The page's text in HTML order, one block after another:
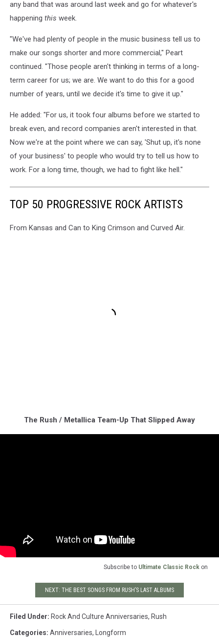
any band that was around last week and go for whatever's
happening this week.
"We've had plenty of people in the music business tell us to
make our songs shorter and more commercial," Peart
continued. "Those people aren't thinking in terms of a long-
term career for us; we are. We want to do this for a good
number of years, until we decide it's time to give it up."
He added: "For us, it took four albums before we started to
break even, and record companies aren't interested in that.
Now we're at the point where we can say, 'Shut up, it's none
of your business' to people who would try to tell us how to
work. For a long time, though, we had to fight like hell."
TOP 50 PROGRESSIVE ROCK ARTISTS
From Kansas and Can to King Crimson and Curved Air.
The Rush / Metallica Team-Up That Slipped Away
Subscribe to Ultimate Classic Rock on
NEXT: THE BEST SONGS FROM RUSH’S LAST ALBUMS
Filed Under: Rock And Culture Anniversaries, Rush
Categories: Anniversaries, Longform